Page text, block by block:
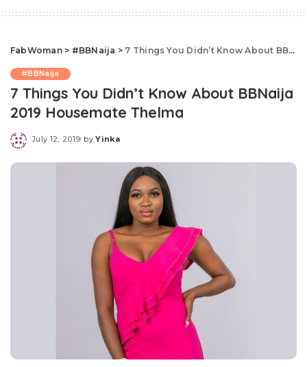
FabWoman> #BBNaija > 7 Things You Didn’t Know About BBNaija 2019 Housemate Thelma
#BBNaija
7 Things You Didn’t Know About BBNaija
2019 Housemate Thelma
July 12, 2019
Posted
by Yinka